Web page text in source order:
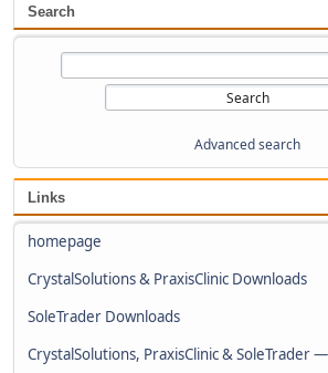
Search
Advanced search
Links
homepage
CrystalSolutions & PraxisClinic Downloads
SoleTrader Downloads
CrystalSolutions, PraxisClinic & SoleTrader